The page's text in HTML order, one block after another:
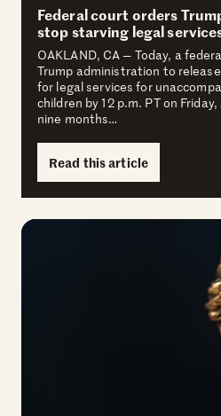
Federal court orders
stop starving legal
OAKLAND, CA — Today, a
Trump administration to
for legal services for
children by 12 p.m. PT on
nine months…
Read this article